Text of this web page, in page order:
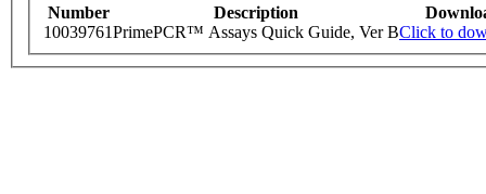
Number Description
10039761PrimePCR™ Assays Quick Guide, Ver BClick to